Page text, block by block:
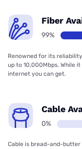
Fiber
99%
Renowned for its
up to 10,000Mbps. While
internet you can get.
Cable
0%
Cable is bread-and-